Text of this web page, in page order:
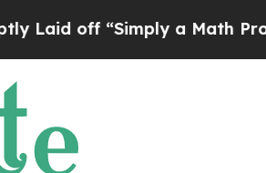
off “Simply a Math Problem